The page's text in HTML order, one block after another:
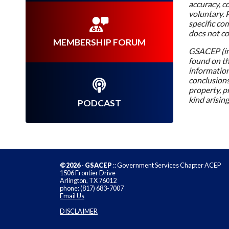
accuracy,
voluntary.
specific
does not
GSACEP
found on
property,
kind
MEMBERSHIP FORUM
PODCAST
©2026 - GSACEP :: Government Services Chapter ACEP
1506 Frontier Drive
Arlington, TX 76012
phone: (817) 683-7007
Email Us
DISCLAIMER